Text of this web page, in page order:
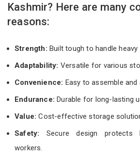
Kashmir? Here are many
reasons:
Strength: Built tough to handle heavy
Adaptability: Versatile for various
Convenience: Easy to assemble and
Endurance: Durable for long-lasting
Value:Cost-effective storage
Safety: Secure design protects
workers.